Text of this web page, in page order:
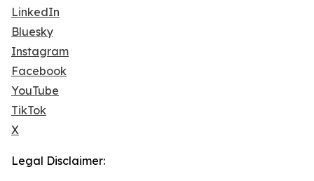
LinkedIn
Bluesky
Instagram
Facebook
YouTube
TikTok
X
Legal Disclaimer: